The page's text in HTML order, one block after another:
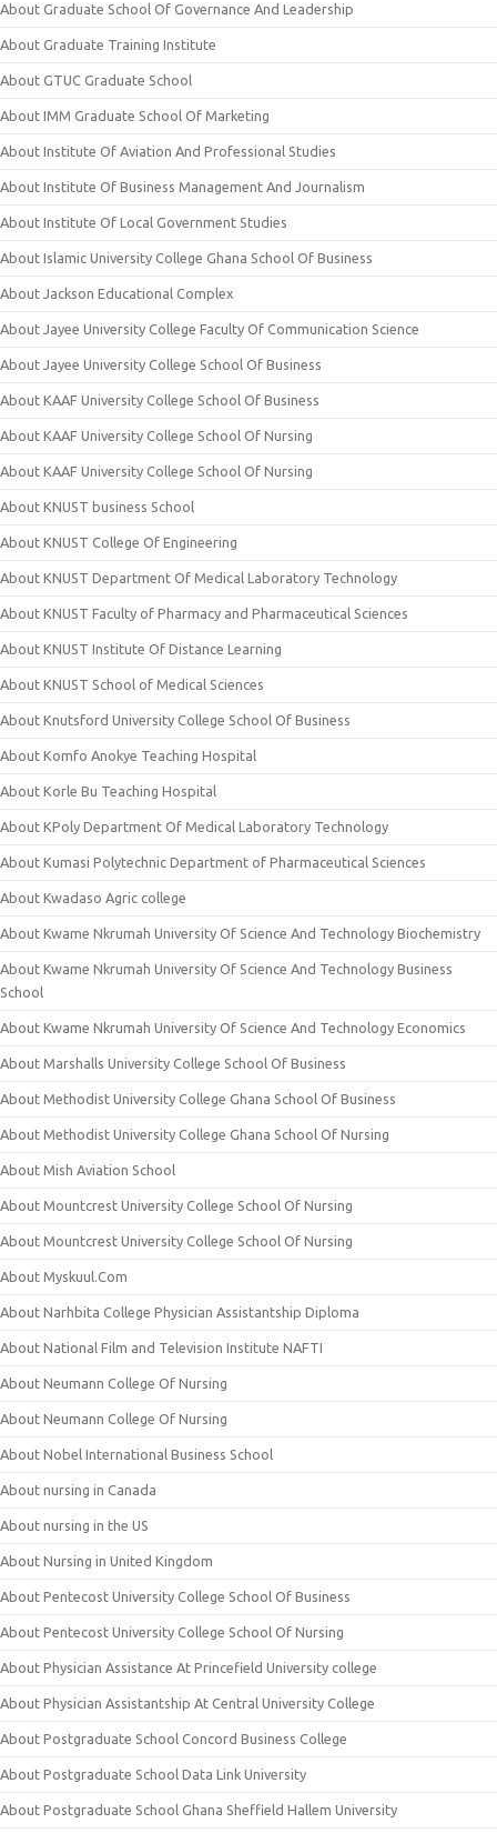
About Graduate School Of Governance And Leadership
About Graduate Training Institute
About GTUC Graduate School
About IMM Graduate School Of Marketing
About Institute Of Aviation And Professional Studies
About Institute Of Business Management And Journalism
About Institute Of Local Government Studies
About Islamic University College Ghana School Of Business
About Jackson Educational Complex
About Jayee University College Faculty Of Communication Science
About Jayee University College School Of Business
About KAAF University College School Of Business
About KAAF University College School Of Nursing
About KAAF University College School Of Nursing
About KNUST business School
About KNUST College Of Engineering
About KNUST Department Of Medical Laboratory Technology
About KNUST Faculty of Pharmacy and Pharmaceutical Sciences
About KNUST Institute Of Distance Learning
About KNUST School of Medical Sciences
About Knutsford University College School Of Business
About Komfo Anokye Teaching Hospital
About Korle Bu Teaching Hospital
About KPoly Department Of Medical Laboratory Technology
About Kumasi Polytechnic Department of Pharmaceutical Sciences
About Kwadaso Agric college
About Kwame Nkrumah University Of Science And Technology Biochemistry
About Kwame Nkrumah University Of Science And Technology Business
School
About Kwame Nkrumah University Of Science And Technology Economics
About Marshalls University College School Of Business
About Methodist University College Ghana School Of Business
About Methodist University College Ghana School Of Nursing
About Mish Aviation School
About Mountcrest University College School Of Nursing
About Mountcrest University College School Of Nursing
About Myskuul.Com
About Narhbita College Physician Assistantship Diploma
About National Film and Television Institute NAFTI
About Neumann College Of Nursing
About Neumann College Of Nursing
About Nobel International Business School
About nursing in Canada
About nursing in the US
About Nursing in United Kingdom
About Pentecost University College School Of Business
About Pentecost University College School Of Nursing
About Physician Assistance At Princefield University college
About Physician Assistantship At Central University College
About Postgraduate School Concord Business College
About Postgraduate School Data Link University
About Postgraduate School Ghana Sheffield Hallem University